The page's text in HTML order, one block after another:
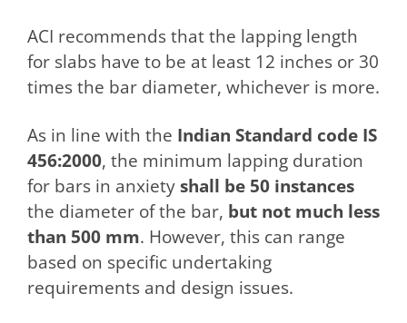
ACI recommends that the lapping length
for slabs have to be at least 12 inches or 30
times the bar diameter, whichever is more.
As in line with the Indian Standard code IS
456:2000, the minimum lapping duration
for bars in anxiety shall be 50 instances
the diameter of the bar, but not much less
than 500 mm. However, this can range
based on specific undertaking
requirements and design issues.